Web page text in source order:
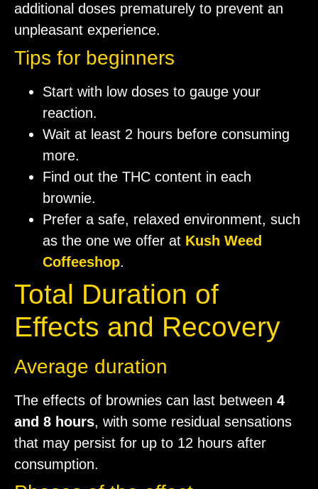
additional doses prematurely to prevent an
unpleasant experience.
Tips for beginners
Start with low doses to gauge your
reaction.
Wait at least 2 hours before consuming
more.
Find out the THC content in each
brownie.
Prefer a safe, relaxed environment, such
as the one we offer at Kush Weed
Coffeeshop.
Total Duration of
Effects and Recovery
Average duration
The effects of brownies can last between 4
and 8 hours, with some residual sensations
that may persist for up to 12 hours after
consumption.